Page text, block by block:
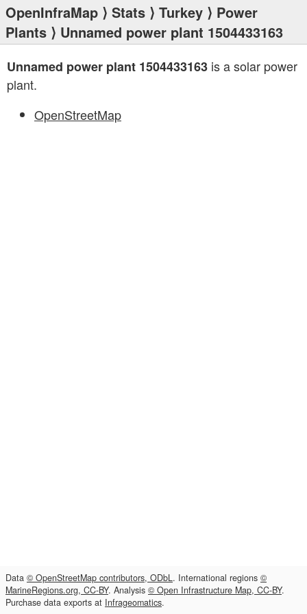
OpenInfraMap ⟩ Stats ⟩ Turkey ⟩ Power
Plants ⟩ Unnamed power plant 1504433163
Unnamed power plant 1504433163 is a solar power
plant.
OpenStreetMap
Data © OpenStreetMap contributors, ODbL. International regions ©
MarineRegions.org, CC-BY. Analysis © Open Infrastructure Map, CC-BY.
Purchase data exports at Infrageomatics.